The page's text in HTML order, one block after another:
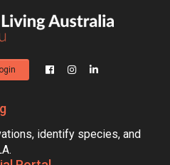
identify species, and